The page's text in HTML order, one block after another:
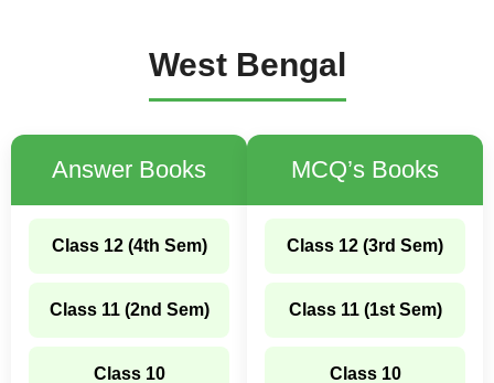
West Bengal
Answer Books
Class 12 (4th Sem)
Class 11 (2nd Sem)
Class 10
MCQ’s Books
Class 12 (3rd Sem)
Class 11 (1st Sem)
Class 10